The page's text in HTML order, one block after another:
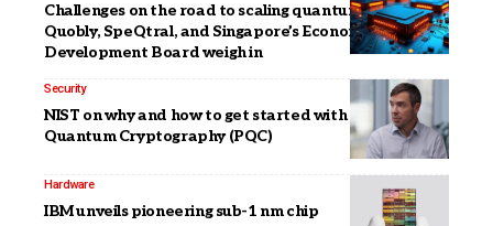
Challenges on the road to scaling quantum: IQM,
Quobly, SpeQtral, and Singapore’s Economic
Development Board weigh in
Security
NIST on why and how to get started with Post-
Quantum Cryptography (PQC)
Hardware
IBM unveils pioneering sub-1 nm chip